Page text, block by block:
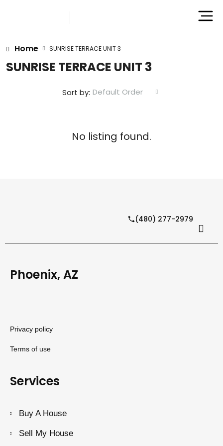
Home SUNRISE TERRACE UNIT 3
SUNRISE TERRACE UNIT 3
Sort by: Default Order
No listing found.
(480) 277-2979
Phoenix, AZ
Privacy policy
Terms of use
Services
Buy A House
Sell My House